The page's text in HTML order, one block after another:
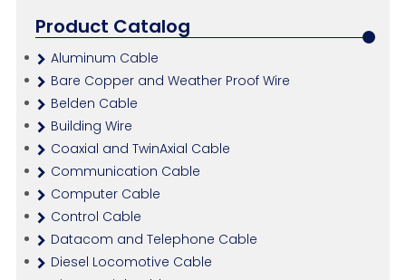
Product Catalog
Aluminum Cable
Bare Copper and Weather Proof Wire
Belden Cable
Building Wire
Coaxial and TwinAxial Cable
Communication Cable
Computer Cable
Control Cable
Datacom and Telephone Cable
Diesel Locomotive Cable